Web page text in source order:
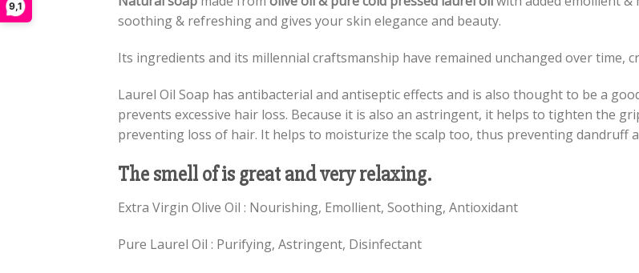
9,1
soothing & refreshing and gives your skin elegance and beauty.
Its ingredients and its millennial craftsmanship have remained unchanged over time,
Laurel Oil Soap has antibacterial and antiseptic effects and is also thought to be a
prevents excessive hair loss. Because it is also an astringent, it helps to tighten the
preventing loss of hair. It helps to moisturize the scalp too, thus preventing dandruff
The smell of is great and very relaxing.
Extra Virgin Olive Oil : Nourishing, Emollient, Soothing, Antioxidant
Pure Laurel Oil : Purifying, Astringent, Disinfectant